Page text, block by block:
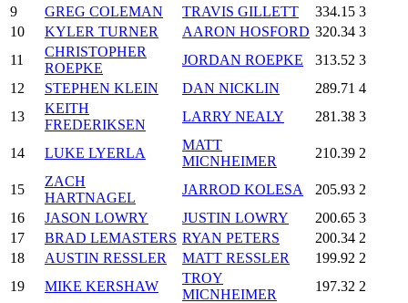
9
GREG COLEMAN TRAVIS GILLETT 334.15 3
10
KYLER TURNER AARON HOSFORD 320.34 3
11
CHRISTOPHER
ROEPKE
JORDAN ROEPKE 313.52 3
12
STEPHEN KLEIN DAN NICKLIN 289.71 4
13
KEITH
FREDERIKSEN
LARRY NEALY 281.38 3
14 LUKE LYERLA
MATT
MICNHEIMER
210.39 2
15
ZACH
HARTNAGEL
JARROD KOLESA 205.93 2
16
JASON LOWRY JUSTIN LOWRY 200.65 3
17
BRAD LEMASTERS RYAN PETERS 200.34 2
18
AUSTIN RESSLER MATT RESSLER 199.92 2
19
MIKE KERSHAW
TROY
MICNHEIMER
197.32 2